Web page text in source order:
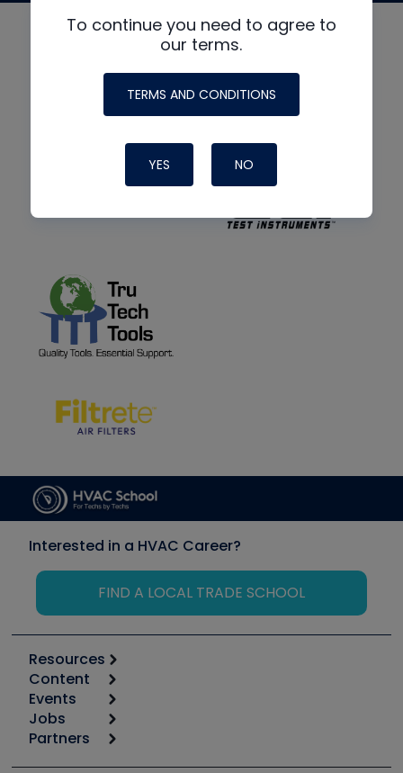
To continue you need to agree to
our terms.
TERMS AND CONDITIONS
YES NO
Interested in a HVAC Career?
FIND A LOCAL TRADE SCHOOL
Resources
Calculators
Tool list
Apps
Great Books
Content
Start
Podcasts
Events
6th Annual HVAC/R Training Symposium
Jobs
Job Posts
Partners